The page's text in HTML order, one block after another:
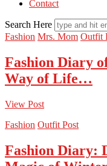
Contact
Search Here
Fashion Mrs. Mom Outfit
Fashion Diary
Way of Life…
View Post
Fashion Outfit Post
Fashion Diary: